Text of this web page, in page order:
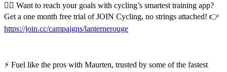
🚴‍♂️ Want to reach your goals with cycling’s smartest training app?
Get a one month free trial of JOIN Cycling, no strings attached! 👉
https://join.cc/campaigns/lanternerouge
⚡ Fuel like the pros with Maurten, trusted by some of the fastest